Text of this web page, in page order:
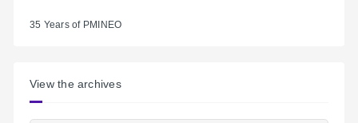
35 Years of PMINEO
View the archives